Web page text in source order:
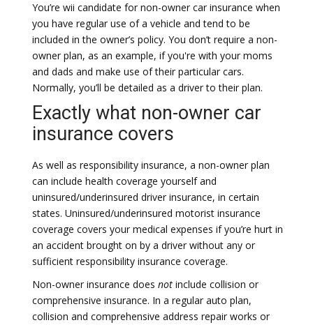
You’re wii candidate for non-owner car insurance when
you have regular use of a vehicle and tend to be
included in the owner’s policy. You don’t require a non-
owner plan, as an example, if you're with your moms
and dads and make use of their particular cars.
Normally, you’ll be detailed as a driver to their plan.
Exactly what non-owner car
insurance covers
As well as responsibility insurance, a non-owner plan
can include health coverage yourself and
uninsured/underinsured driver insurance, in certain
states. Uninsured/underinsured motorist insurance
coverage covers your medical expenses if you’re hurt in
an accident brought on by a driver without any or
sufficient responsibility insurance coverage.
Non-owner insurance does not include collision or
comprehensive insurance. In a regular auto plan,
collision and comprehensive address repair works or